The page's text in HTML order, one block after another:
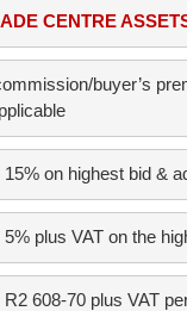
CENTRE
buyer’s
15% on highest bid &
5% plus VAT on the
R2 608-70 plus VAT